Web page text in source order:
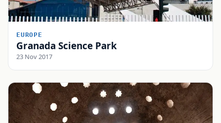
EUROPE
Granada Science Park
23 Nov 2017